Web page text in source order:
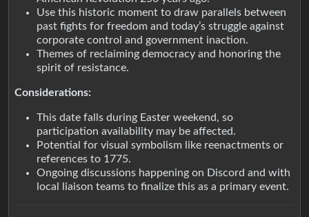
Use this historic moment to draw parallels between
past fights for freedom and today’s struggle against
corporate control and government inaction.
Themes of reclaiming democracy and honoring the
spirit of resistance.
Considerations:
This date falls during Easter weekend, so
participation availability may be affected.
Potential for visual symbolism like reenactments or
references to 1775.
Ongoing discussions happening on Discord and with
local liaison teams to finalize this as a primary event.